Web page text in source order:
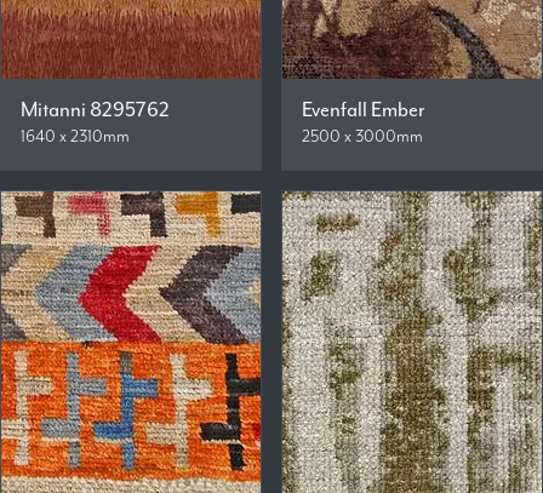
Mitanni 8295762
1640 x 2310mm
Evenfall Ember
2500 x 3000mm